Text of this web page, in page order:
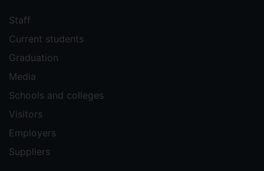
Staff
Current students
Graduation
Media
Schools and colleges
Visitors
Employers
Suppliers